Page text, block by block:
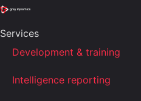
Services
Development & training
Intelligence reporting